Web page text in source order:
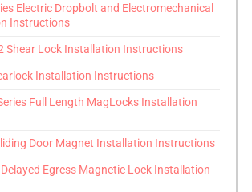
Electric Dropbolt and Electromechanical
Instructions
Shear Lock Installation Instructions
Installation Instructions
Full Length MagLocks Installation
Door Magnet Installation Instructions
Delayed Egress Magnetic Lock Installation